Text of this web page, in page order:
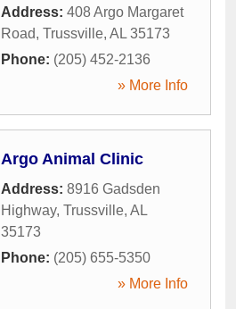
Address: 408 Argo Margaret
Road, Trussville, AL 35173
Phone: (205) 452-2136
» More Info
Argo Animal Clinic
Address: 8916 Gadsden
Highway, Trussville, AL
35173
Phone: (205) 655-5350
» More Info